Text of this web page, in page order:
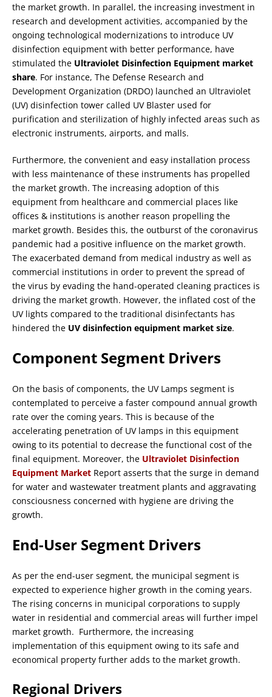
the market growth. In parallel, the increasing investment in
research and development activities, accompanied by the
ongoing technological modernizations to introduce UV
disinfection equipment with better performance, have
stimulated the Ultraviolet Disinfection Equipment market
share. For instance, The Defense Research and
Development Organization (DRDO) launched an Ultraviolet
(UV) disinfection tower called UV Blaster used for
purification and sterilization of highly infected areas such as
electronic instruments, airports, and malls.
Furthermore, the convenient and easy installation process
with less maintenance of these instruments has propelled
the market growth. The increasing adoption of this
equipment from healthcare and commercial places like
offices & institutions is another reason propelling the
market growth. Besides this, the outburst of the coronavirus
pandemic had a positive influence on the market growth.
The exacerbated demand from medical industry as well as
commercial institutions in order to prevent the spread of
the virus by evading the hand-operated cleaning practices is
driving the market growth. However, the inflated cost of the
UV lights compared to the traditional disinfectants has
hindered the UV disinfection equipment market size.
Component Segment Drivers
On the basis of components, the UV Lamps segment is
contemplated to perceive a faster compound annual growth
rate over the coming years. This is because of the
accelerating penetration of UV lamps in this equipment
owing to its potential to decrease the functional cost of the
final equipment. Moreover, the Ultraviolet Disinfection
Equipment Market Report asserts that the surge in demand
for water and wastewater treatment plants and aggravating
consciousness concerned with hygiene are driving the
growth.
End-User Segment Drivers
As per the end-user segment, the municipal segment is
expected to experience higher growth in the coming years.
The rising concerns in municipal corporations to supply
water in residential and commercial areas will further impel
market growth. Furthermore, the increasing
implementation of this equipment owing to its safe and
economical property further adds to the market growth.
Regional Drivers